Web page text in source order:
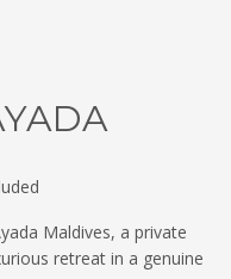
Maldives, a private
retreat in a genuine